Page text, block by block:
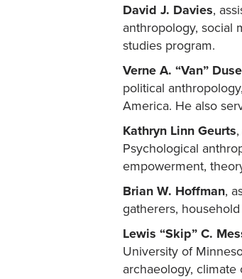
David J. Davies,
anthropology, social
studies program.
Verne A. “Van”
political
America. He also
Kathryn Linn Geurts
Psychological
empowerment,
Brian W. Hoffman,
gatherers,
Lewis “Skip” C.
University of
archaeology, climate